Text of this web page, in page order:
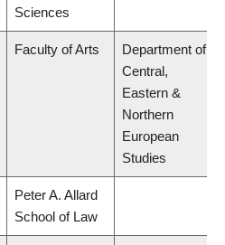
Sciences
Faculty of Arts
Department of
Central,
Eastern &
Northern
European
Studies
Peter A. Allard
School of Law